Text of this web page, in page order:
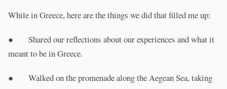
While in Greece, here are the things we did that filled me up:
● Shared our reflections about our experiences and what it
meant to be in Greece.
● Walked on the promenade along the Aegean Sea, taking